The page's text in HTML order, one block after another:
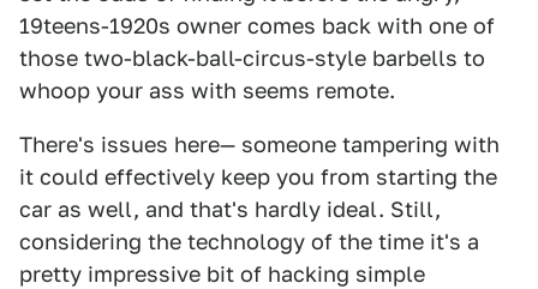
19teens-1920s owner comes back with one of
those two-black-ball-circus-style barbells to
whoop your ass with seems remote.
There's issues here— someone tampering with
it could effectively keep you from starting the
car as well, and that's hardly ideal. Still,
considering the technology of the time it's a
pretty impressive bit of hacking simple